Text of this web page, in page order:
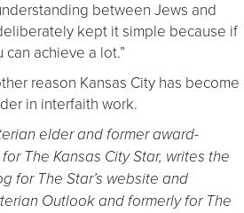
between Jews and
kept it simple because if
achieve a lot.”
reason Kansas City has become
in interfaith work.
elder and former award-
The Kansas City Star, writes the
for The Star’s website and
Outlook and formerly for The